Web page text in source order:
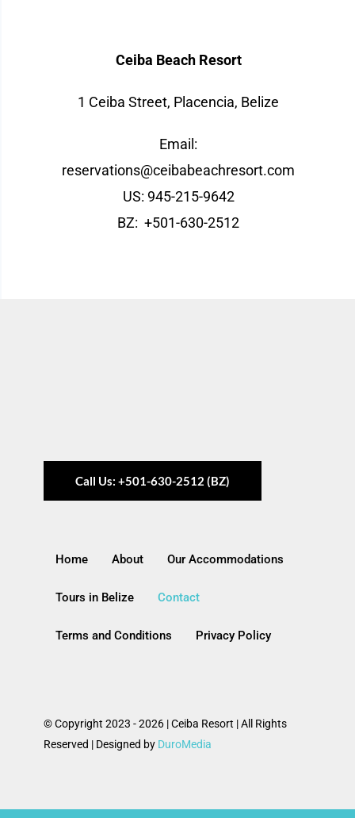
Ceiba Beach Resort
1 Ceiba Street, Placencia, Belize
Email:
reservations@ceibabeachresort.com
US: 945-215-9642
BZ: +501-630-2512
Call Us: +501-630-2512 (BZ)
Home About Our Accommodations
Tours in Belize Contact
Terms and Conditions Privacy Policy
© Copyright 2023 - 2026 | Ceiba Resort | All Rights
Reserved | Designed by DuroMedia